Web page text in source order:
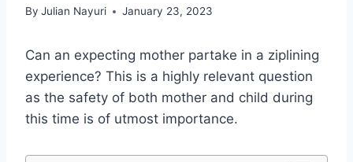
By Julian Nayuri January 23, 2023
Can an expecting mother partake in a ziplining
experience? This is a highly relevant question
as the safety of both mother and child during
this time is of utmost importance.